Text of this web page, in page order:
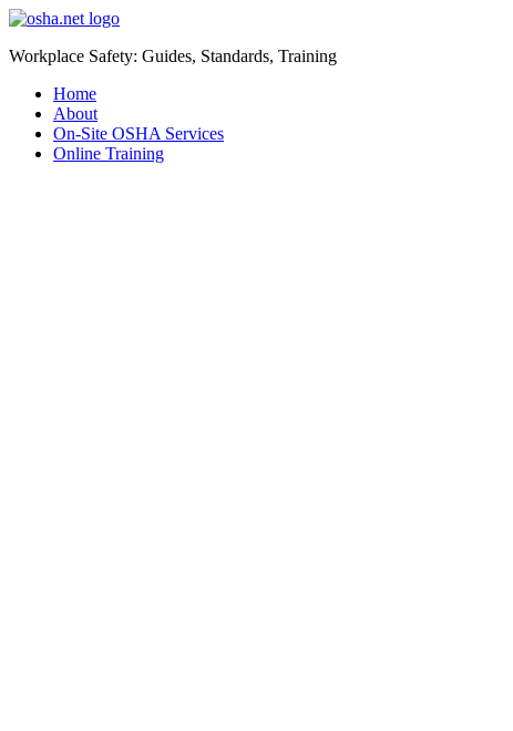
Workplace Safety: Guides, Standards, Training
Home
About
On-Site OSHA Services
Online Training